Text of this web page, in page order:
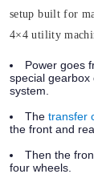
setup built for
4×4 utility
Power goes
special
system.
The transfer
the front and
Then the
four wheels.